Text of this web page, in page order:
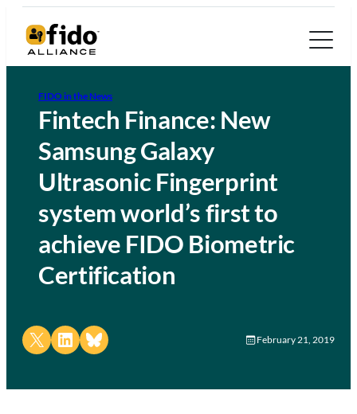
FIDO in the News
Fintech Finance: New
Samsung Galaxy
Ultrasonic Fingerprint
system world’s first to
achieve FIDO Biometric
Certification
Share on X Share on LinkedIn
Share on Bluesky February 21, 2019